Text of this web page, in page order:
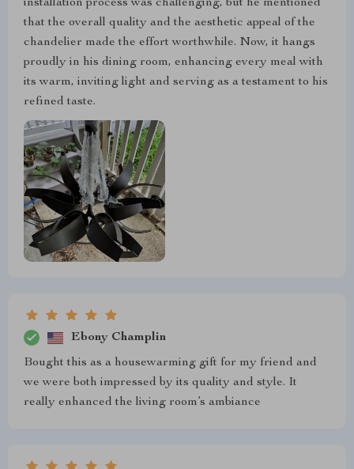
installation process was challenging, but he mentioned
that the overall quality and the aesthetic appeal of the
chandelier made the effort worthwhile. Now, it hangs
proudly in his dining room, enhancing every meal with
its warm, inviting light and serving as a testament to his
refined taste.
Ebony Champlin
Bought this as a housewarming gift for my friend and
we were both impressed by its quality and style. It
really enhanced the living room’s ambiance